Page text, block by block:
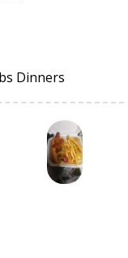
Dinners